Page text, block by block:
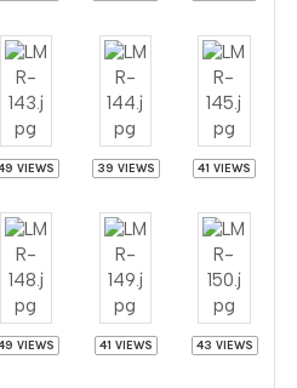
VIEWS 39 VIEWS 41 VIEWS
VIEWS 41 VIEWS 43 VIEWS